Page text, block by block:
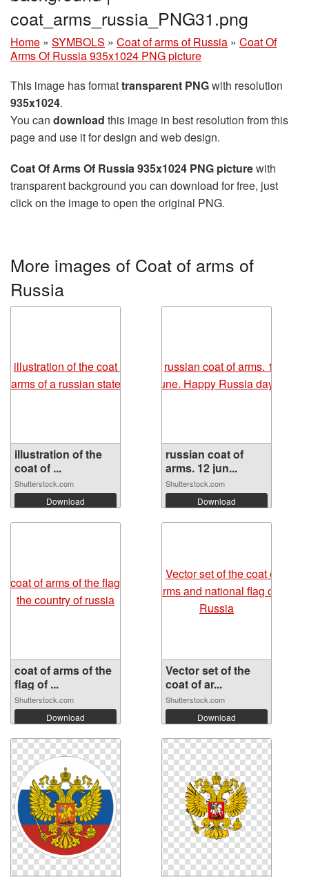
coat_arms_russia_PNG31.png
Home » SYMBOLS » Coat of arms of Russia » Coat Of
Arms Of Russia 935x1024 PNG picture
This image has formattransparent PNGwith resolution
935x1024.
You can download this image in best resolution from this
page and use it for design and web design.
Coat Of Arms Of Russia 935x1024 PNG picturewith
transparent background you can download for free, just
click on the image to open the original PNG.
More images of Coat of arms of
Russia
illustration of the
coat of ...
Shutterstock.com
Download
russian coat of
arms. 12 jun...
Shutterstock.com
Download
coat of arms of the
flag of ...
Shutterstock.com
Download
Vector set of the
coat of ar...
Shutterstock.com
Download